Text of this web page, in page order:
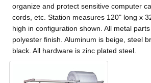
organize and protect sensitive computer
cords, etc. Station measures 120" long x
high in configuration shown. All metal
polyester finish. Aluminum is beige, steel
black. All hardware is zinc plated steel.